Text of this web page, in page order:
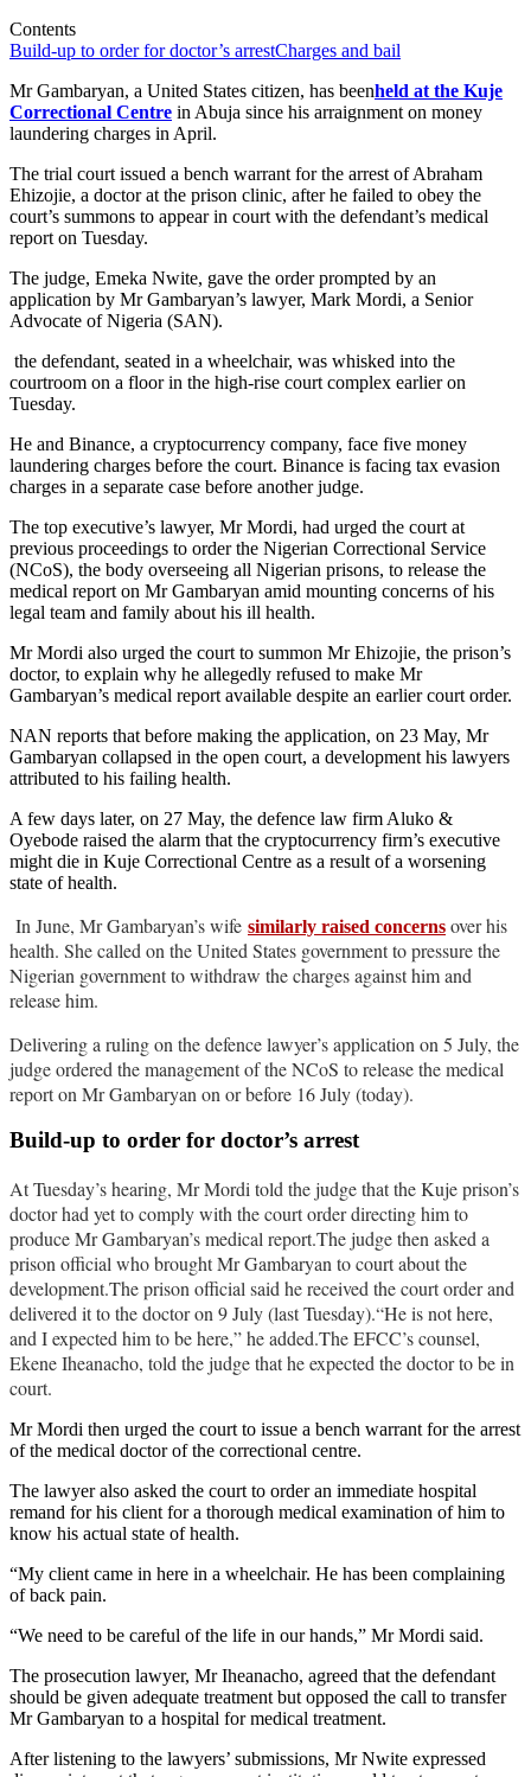
Contents
Build-up to order for doctor’s arrestCharges and bail
Mr Gambaryan, a United States citizen, has beenheld at the Kuje
Correctional Centre in Abuja since his arraignment on money
laundering charges in April.
The trial court issued a bench warrant for the arrest of Abraham
Ehizojie, a doctor at the prison clinic, after he failed to obey the
court’s summons to appear in court with the defendant’s medical
report on Tuesday.
The judge, Emeka Nwite, gave the order prompted by an
application by Mr Gambaryan’s lawyer, Mark Mordi, a Senior
Advocate of Nigeria (SAN).
the defendant, seated in a wheelchair, was whisked into the
courtroom on a floor in the high-rise court complex earlier on
Tuesday.
He and Binance, a cryptocurrency company, face five money
laundering charges before the court. Binance is facing tax evasion
charges in a separate case before another judge.
The top executive’s lawyer, Mr Mordi, had urged the court at
previous proceedings to order the Nigerian Correctional Service
(NCoS), the body overseeing all Nigerian prisons, to release the
medical report on Mr Gambaryan amid mounting concerns of his
legal team and family about his ill health.
Mr Mordi also urged the court to summon Mr Ehizojie, the prison’s
doctor, to explain why he allegedly refused to make Mr
Gambaryan’s medical report available despite an earlier court order.
NAN reports that before making the application, on 23 May, Mr
Gambaryan collapsed in the open court, a development his lawyers
attributed to his failing health.
A few days later, on 27 May, the defence law firm Aluko &
Oyebode raised the alarm that the cryptocurrency firm’s executive
might die in Kuje Correctional Centre as a result of a worsening
state of health.
In June, Mr Gambaryan’s wife similarly raised concerns over his
health. She called on the United States government to pressure the
Nigerian government to withdraw the charges against him and
release him.
Delivering a ruling on the defence lawyer’s application on 5 July, the
judge ordered the management of the NCoS to release the medical
report on Mr Gambaryan on or before 16 July (today).
Build-up to order for doctor’s arrest
At Tuesday’s hearing, Mr Mordi told the judge that the Kuje prison’s
doctor had yet to comply with the court order directing him to
produce Mr Gambaryan’s medical report.The judge then asked a
prison official who brought Mr Gambaryan to court about the
development.The prison official said he received the court order and
delivered it to the doctor on 9 July (last Tuesday).“He is not here,
and I expected him to be here,” he added.The EFCC’s counsel,
Ekene Iheanacho, told the judge that he expected the doctor to be in
court.
Mr Mordi then urged the court to issue a bench warrant for the arrest
of the medical doctor of the correctional centre.
The lawyer also asked the court to order an immediate hospital
remand for his client for a thorough medical examination of him to
know his actual state of health.
“My client came in here in a wheelchair. He has been complaining
of back pain.
“We need to be careful of the life in our hands,” Mr Mordi said.
The prosecution lawyer, Mr Iheanacho, agreed that the defendant
should be given adequate treatment but opposed the call to transfer
Mr Gambaryan to a hospital for medical treatment.
After listening to the lawyers’ submissions, Mr Nwite expressed